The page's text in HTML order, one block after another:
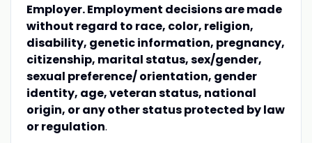
Employer. Employment decisions are made
without regard to race, color, religion,
disability, genetic information, pregnancy,
citizenship, marital status, sex/gender,
sexual preference/ orientation, gender
identity, age, veteran status, national
origin, or any other status protected by law
or regulation.